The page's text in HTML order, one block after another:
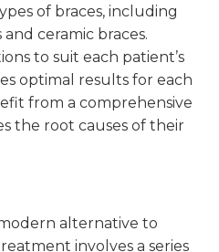
of braces, including
ceramic braces.
to suit each patient’s
optimal results for each
from a comprehensive
the root causes of their
alternative to
involves a series